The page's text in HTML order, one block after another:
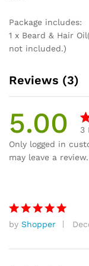
Package includes:
1 x Beard & Hair
not included.)
Reviews (3)
5.00 3
3
Only logged in
may leave a review.
Rated5
by Shopper